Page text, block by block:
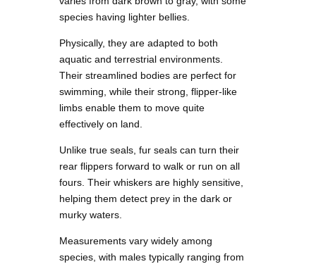
species having lighter bellies.
Physically, they are adapted to both
aquatic and terrestrial environments.
Their streamlined bodies are perfect for
swimming, while their strong, flipper-like
limbs enable them to move quite
effectively on land.
Unlike true seals, fur seals can turn their
rear flippers forward to walk or run on all
fours. Their whiskers are highly sensitive,
helping them detect prey in the dark or
murky waters.
Measurements vary widely among
species, with males typically ranging from